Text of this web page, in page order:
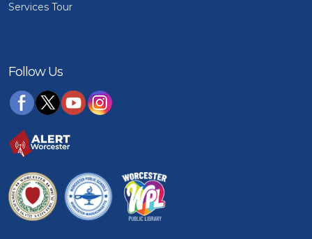
Services Tour
Follow Us